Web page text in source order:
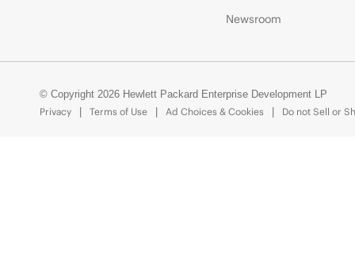
Newsroom
© Copyright 2026 Hewlett Packard Enterprise Development LP
Privacy
Terms of Use Ad Choices & Cookies Do not Sell or